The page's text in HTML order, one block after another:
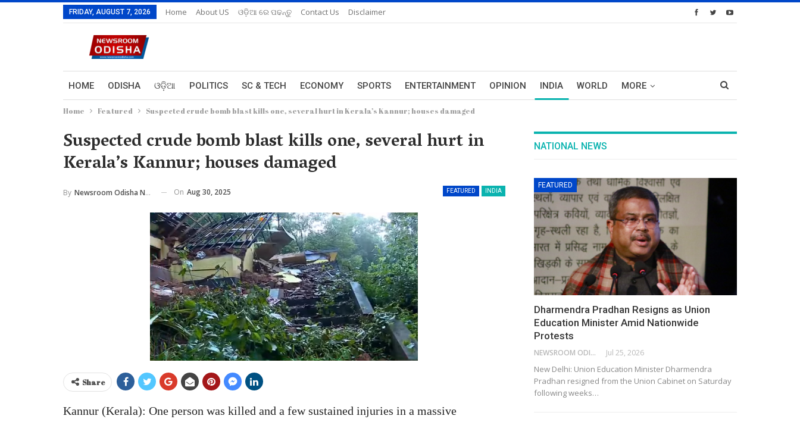
FRIDAY, AUGUST 7, 2026 Home About US ଓଡ଼ିଆ ରେ ପଢନ୍ତୁ Contact Us Disclaimer
HOME ODISHA ଓଡ଼ିଆ POLITICS SC & TECH ECONOMY SPORTS ENTERTAINMENT OPINION INDIA WORLD MORE
Home Featured Suspected crude bomb blast kills one, several hurt in Kerala’s Kannur; houses damaged
Suspected crude bomb blast kills one, several hurt in
Kerala’s Kannur; houses damaged
FEATURED INDIA
By Newsroom Odisha Network On Aug 30, 2025
Share
Kannur (Kerala): One person was killed and a few sustained injuries in a massive
NATIONAL NEWS
FEATURED
Dharmendra Pradhan Resigns as Union
Education Minister Amid Nationwide
Protests
NEWSROOM ODISHA NETWORK Jul 25, 2026
New Delhi: Union Education Minister Dharmendra
Pradhan resigned from the Union Cabinet on Saturday
following weeks…